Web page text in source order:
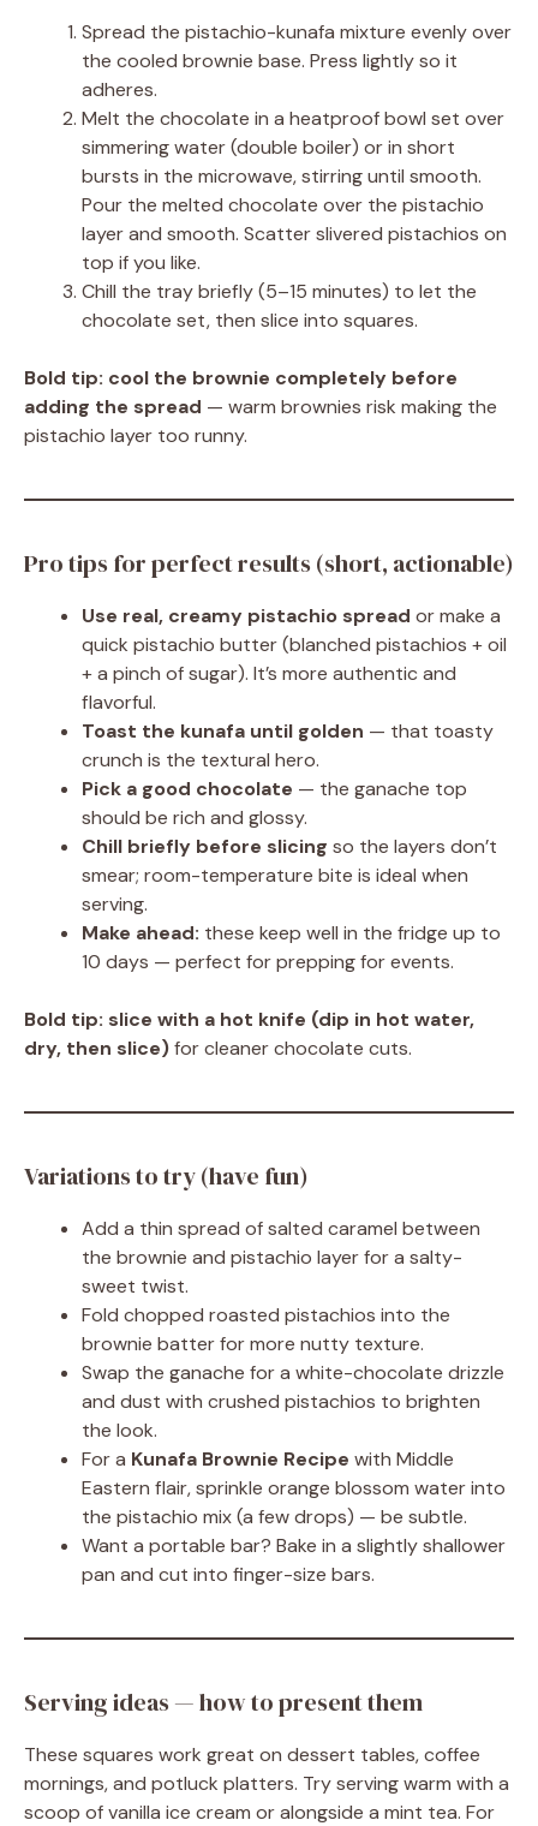
Spread the pistachio-kunafa mixture evenly over
the cooled brownie base. Press lightly so it
adheres.
Melt the chocolate in a heatproof bowl set over
simmering water (double boiler) or in short
bursts in the microwave, stirring until smooth.
Pour the melted chocolate over the pistachio
layer and smooth. Scatter slivered pistachios on
top if you like.
Chill the tray briefly (5–15 minutes) to let the
chocolate set, then slice into squares.
Bold tip: cool the brownie completely before
adding the spread — warm brownies risk making the
pistachio layer too runny.
Pro tips for perfect results (short, actionable)
Use real, creamy pistachio spread or make a
quick pistachio butter (blanched pistachios + oil
+ a pinch of sugar). It’s more authentic and
flavorful.
Toast the kunafa until golden — that toasty
crunch is the textural hero.
Pick a good chocolate — the ganache top
should be rich and glossy.
Chill briefly before slicing so the layers don’t
smear; room-temperature bite is ideal when
serving.
Make ahead: these keep well in the fridge up to
10 days — perfect for prepping for events.
Bold tip: slice with a hot knife (dip in hot water,
dry, then slice)for cleaner chocolate cuts.
Variations to try (have fun)
Add a thin spread of salted caramel between
the brownie and pistachio layer for a salty-
sweet twist.
Fold chopped roasted pistachios into the
brownie batter for more nutty texture.
Swap the ganache for a white-chocolate drizzle
and dust with crushed pistachios to brighten
the look.
For a Kunafa Brownie Recipe with Middle
Eastern flair, sprinkle orange blossom water into
the pistachio mix (a few drops) — be subtle.
Want a portable bar? Bake in a slightly shallower
pan and cut into finger-size bars.
Serving ideas — how to present them
These squares work great on dessert tables, coffee
mornings, and potluck platters. Try serving warm with a
scoop of vanilla ice cream or alongside a mint tea. For